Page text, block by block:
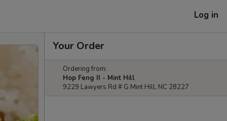
Log in
Your Order
Ordering from:
Hop Feng II - Mint Hill
9229 Lawyers Rd # G Mint Hill, NC 28227